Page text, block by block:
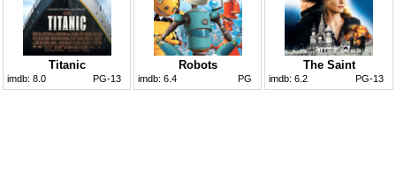
Titanic
imdb: 8.0 PG-13
Robots
imdb: 6.4 PG
The Saint
imdb: 6.2 PG-13